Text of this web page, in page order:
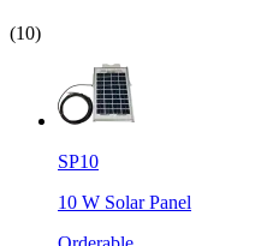
(10)
SP10
10 W Solar Panel